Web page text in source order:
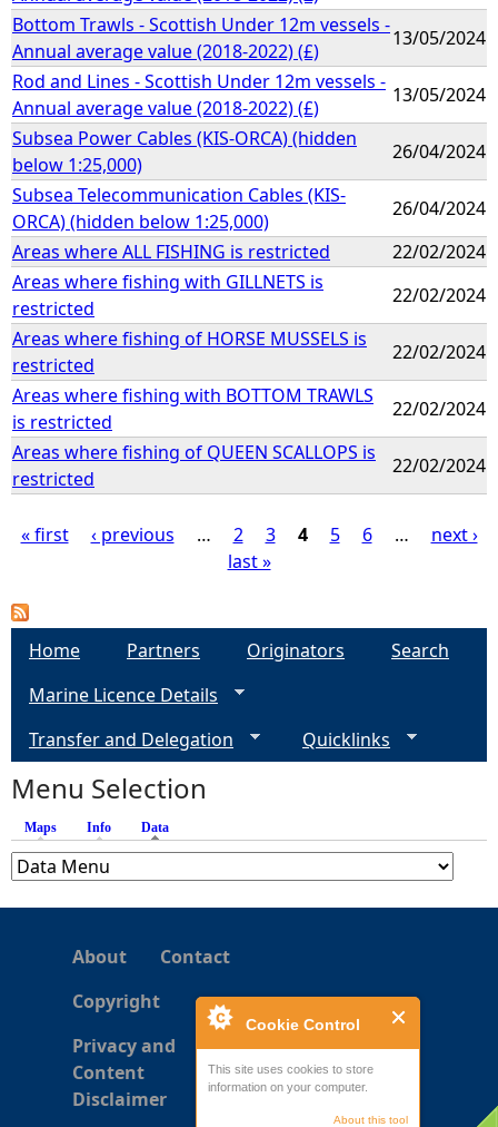
Cookie Control
This site uses cookies to store
information on your computer.
About this tool
Bottom Trawls - Scottish Under 12m vessels -
Annual average value (2018-2022) (£)
13/05/2024
Rod and Lines - Scottish Under 12m vessels -
Annual average value (2018-2022) (£)
13/05/2024
Subsea Power Cables (KIS-ORCA) (hidden
below 1:25,000)
26/04/2024
Subsea Telecommunication Cables (KIS-
ORCA) (hidden below 1:25,000)
26/04/2024
Areas where ALL FISHING is restricted
22/02/2024
Areas where fishing with GILLNETS is
restricted
22/02/2024
Areas where fishing of HORSE MUSSELS is
restricted
22/02/2024
Areas where fishing with BOTTOM TRAWLS
is restricted
22/02/2024
Areas where fishing of QUEEN SCALLOPS is
restricted
22/02/2024
a
s
« first ‹ previous … 2 3 4 5 6 …
next ›
last »
Home Partners Originators
Search
Marine Licence Details
Transfer and Delegation
Quicklinks
Menu Selection
Maps Info Data
About
Contact
Copyright
Privacy and
Content
Disclaimer